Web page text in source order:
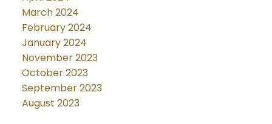
March 2024
February 2024
January 2024
November 2023
October 2023
September 2023
August 2023